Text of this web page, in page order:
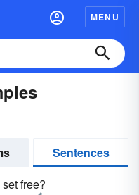
MENU
Sentences
free?